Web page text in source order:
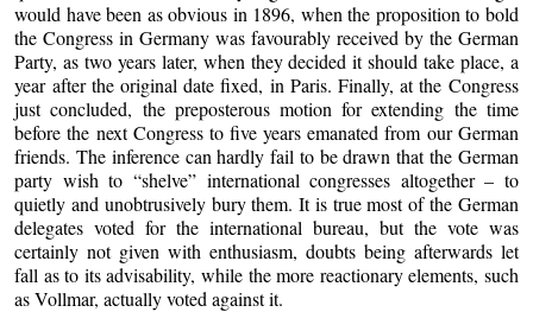
would have been as obvious in 1896, when the proposition to bold
the Congress in Germany was favourably received by the German
Party, as two years later, when they decided it should take place, a
year after the original date fixed, in Paris. Finally, at the Congress
just concluded, the preposterous motion for extending the time
before the next Congress to five years emanated from our German
friends. The inference can hardly fail to be drawn that the German
party wish to “shelve” international congresses altogether – to
quietly and unobtrusively bury them. It is true most of the German
delegates voted for the international bureau, but the vote was
certainly not given with enthusiasm, doubts being afterwards let
fall as to its advisability, while the more reactionary elements, such
as Vollmar, actually voted against it.